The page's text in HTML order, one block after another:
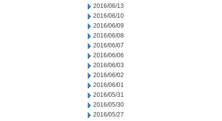
2016/06/13
2016/06/10
2016/06/09
2016/06/08
2016/06/07
2016/06/06
2016/06/03
2016/06/02
2016/06/01
2016/05/31
2016/05/30
2016/05/27